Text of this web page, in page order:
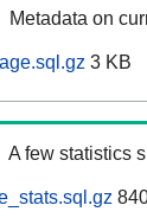
Metadata on
3 KB
A few statistics